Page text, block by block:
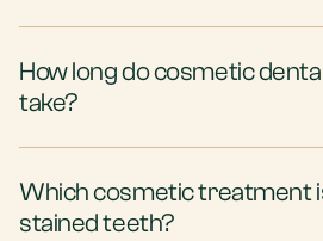
How long do cosmetic
take?
Which cosmetic treatment
stained teeth?